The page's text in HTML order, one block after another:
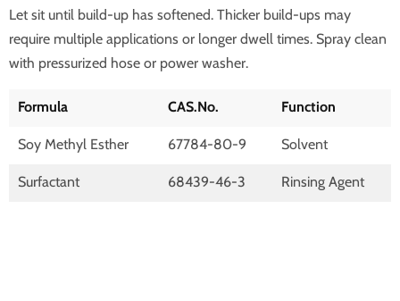
Let sit until build-up has softened. Thicker build-ups may
require multiple applications or longer dwell times. Spray clean
with pressurized hose or power washer.
Formula CAS.No. Function
Soy Methyl Esther 67784-80-9 Solvent
Surfactant 68439-46-3 Rinsing Agent